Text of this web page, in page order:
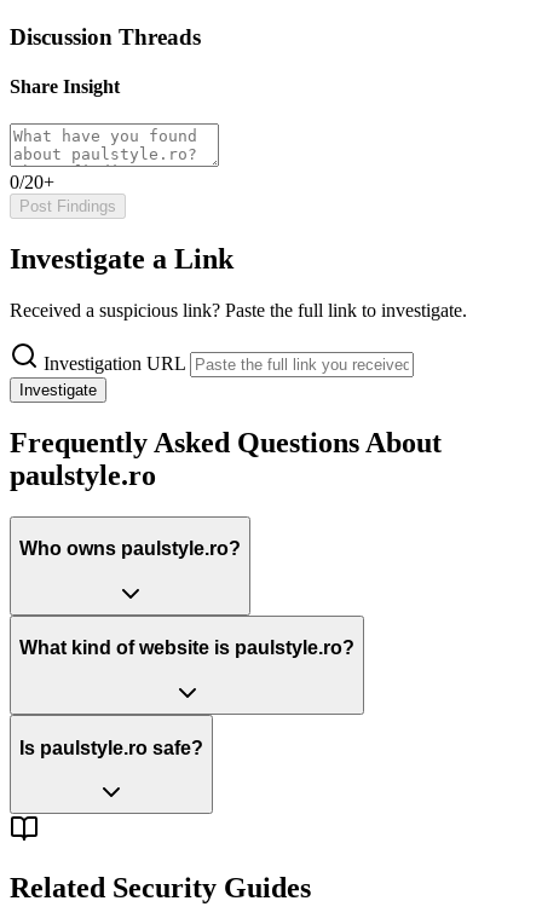
Discussion Threads
Share Insight
0/20+
Post Findings
Investigate a Link
Received a suspicious link? Paste the full link to investigate.
Investigation URL
Investigate
Frequently Asked Questions About
paulstyle.ro
Who owns paulstyle.ro?
What kind of website is paulstyle.ro?
Is paulstyle.ro safe?
Related Security Guides